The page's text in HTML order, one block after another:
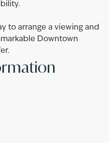
to arrange a viewing and
Downtown